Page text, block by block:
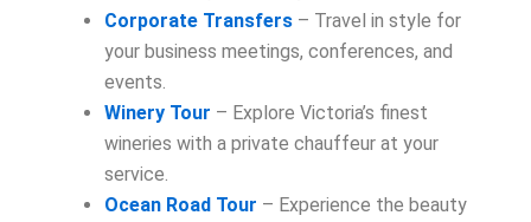
Corporate Transfers – Travel in style for
your business meetings, conferences, and
events.
Winery Tour – Explore Victoria’s finest
wineries with a private chauffeur at your
service.
Ocean Road Tour – Experience the beauty